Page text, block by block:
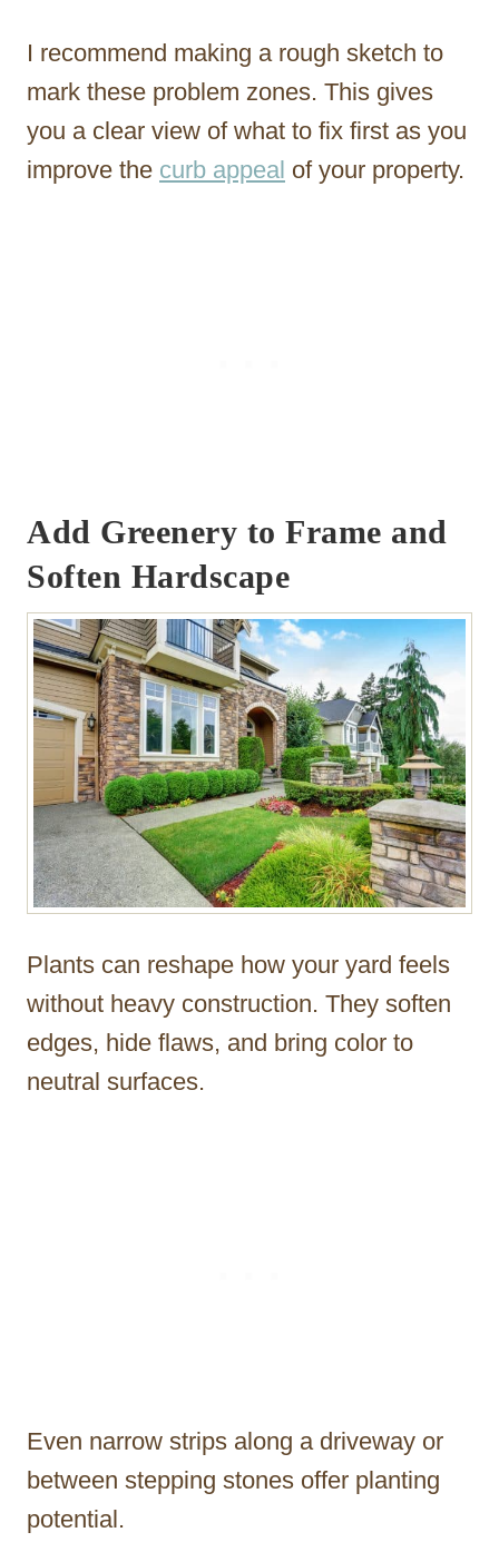
I recommend making a rough sketch to
mark these problem zones. This gives
you a clear view of what to fix first as you
improve the curb appeal of your property.
Add Greenery to Frame and
Soften Hardscape
Plants can reshape how your yard feels
without heavy construction. They soften
edges, hide flaws, and bring color to
neutral surfaces.
Even narrow strips along a driveway or
between stepping stones offer planting
potential.